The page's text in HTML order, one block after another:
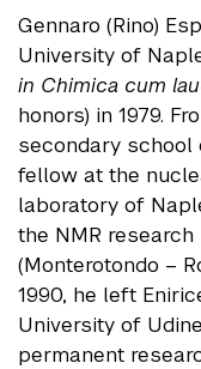
Gennaro (Rino)
University of
in Chimica cum
honors) in 1979.
secondary school
fellow at the
laboratory of
the NMR
(Monterotondo –
1990, he left
University of
permanent